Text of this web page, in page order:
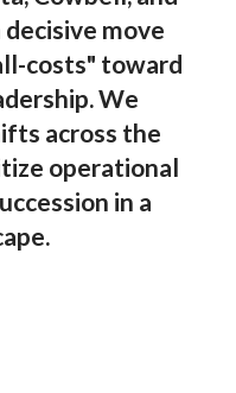
move
costs" toward
We
across the
operational
in a